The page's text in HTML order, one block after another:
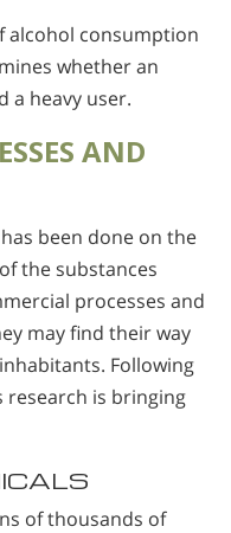
alcohol consumption
whether an
a heavy user.
AND
been done on the
the substances
processes and
may find their way
Following
research is bringing
of thousands of